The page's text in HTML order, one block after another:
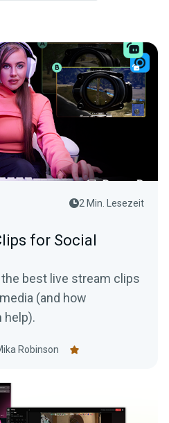
2 Min. Lesezeit
for Social
best live stream clips
(and how
help).
Robinson